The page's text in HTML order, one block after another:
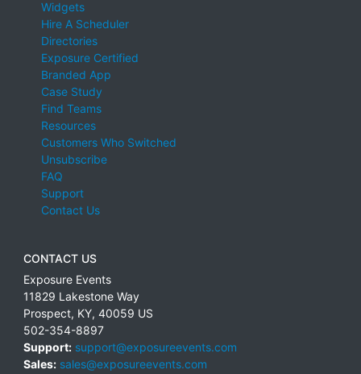
Widgets
Hire A Scheduler
Directories
Exposure Certified
Branded App
Case Study
Find Teams
Resources
Customers Who Switched
Unsubscribe
FAQ
Support
Contact Us
CONTACT US
Exposure Events
11829 Lakestone Way
Prospect, KY, 40059 US
502-354-8897
Support: support@exposureevents.com
Sales: sales@exposureevents.com